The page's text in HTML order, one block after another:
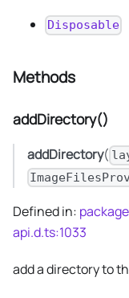
Disposable
Methods
addDirectory()
addDirectory(
Defined in:
api.d.ts:1033
add a directory to